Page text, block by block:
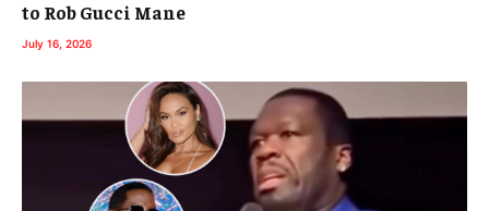
to Rob Gucci Mane
July 16, 2026